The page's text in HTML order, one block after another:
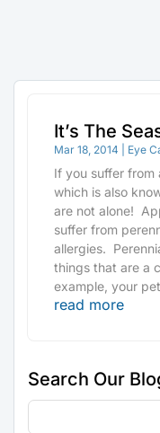
It’s The
Mar 18, 2014 Eye
If you suffer from
which is also
are not alone!
suffer from
allergies.
things that are a
example, your
read more
Search Our